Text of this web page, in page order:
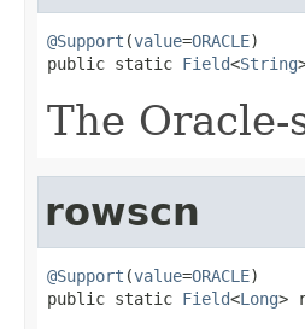
@Support (value=ORACLE)
public static Field<String
The Oracle-
rowscn
@Support (value=ORACLE)
public static Field<Long>